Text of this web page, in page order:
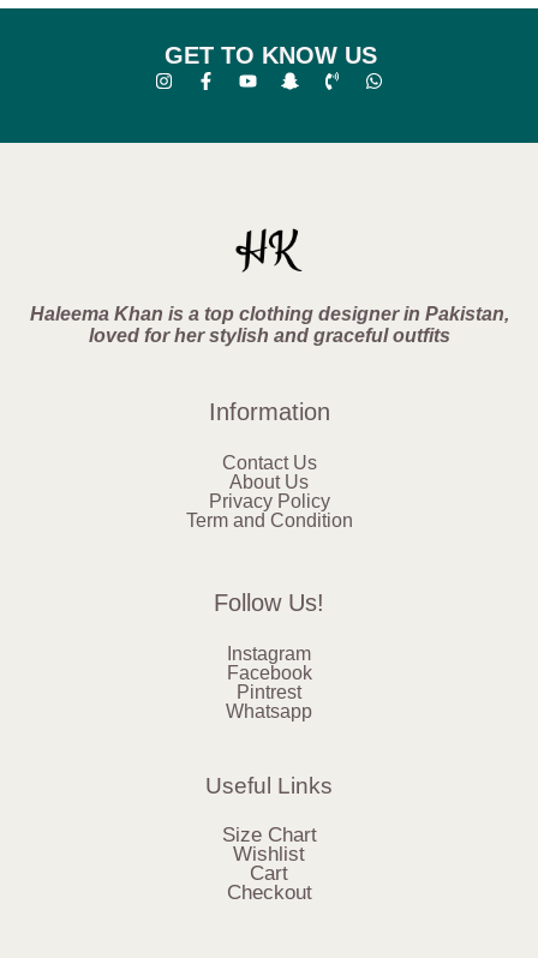
GET TO KNOW US
Haleema Khan is a top clothing designer in Pakistan,
loved for her stylish and graceful outfits
Information
Contact Us
About Us
Privacy Policy
Term and Condition
Follow Us!
Instagram
Facebook
Pintrest
Whatsapp
Useful Links
Size Chart
Wishlist
Cart
Checkout